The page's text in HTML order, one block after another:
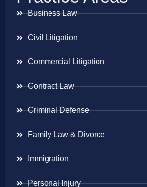
Business Law
Civil Litigation
Commercial Litigation
Contract Law
Criminal Defense
Family Law & Divorce
Immigration
Personal Injury